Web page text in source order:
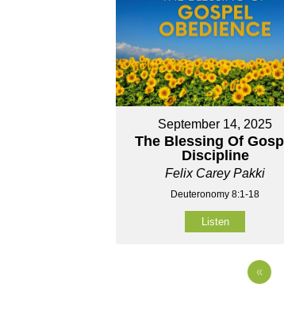
September 14, 2025
The Blessing Of
Discipline
Felix Carey Pakki
Deuteronomy 8:1-18
Listen
«